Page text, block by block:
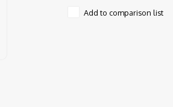
Add to comparison list